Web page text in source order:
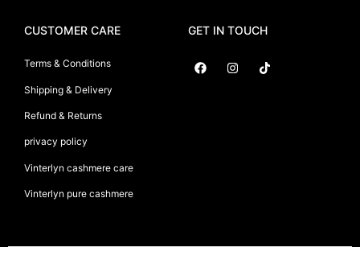
CUSTOMER CARE
Terms & Conditions
Shipping & Delivery
Refund & Returns
privacy policy
Vinterlyn cashmere care
Vinterlyn pure cashmere
GET IN TOUCH